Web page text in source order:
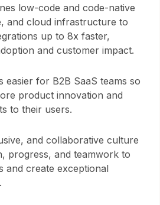
Sign up
Sign In
low-code and code-native
and cloud infrastructure to
up to 8x faster,
and customer impact.
easier for B2B SaaS teams so
product innovation and
to their users.
and collaborative culture
progress, and teamwork to
and create exceptional